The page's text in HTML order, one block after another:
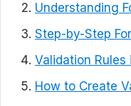
Understanding
Step-by-Step
Validation Rules
How to Create